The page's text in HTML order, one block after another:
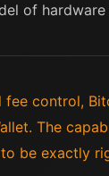
of
control,
The
be exactly